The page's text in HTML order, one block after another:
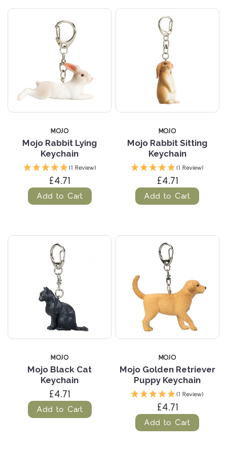
MOJO
Mojo Rabbit Lying
Keychain
(1 Review)
£4.71
Add to Cart
MOJO
Mojo Rabbit Sitting
Keychain
(1 Review)
£4.71
Add to Cart
MOJO
Mojo Black Cat
Keychain
£4.71
Add to Cart
MOJO
Mojo Golden Retriever
Puppy Keychain
(1 Review)
£4.71
Add to Cart